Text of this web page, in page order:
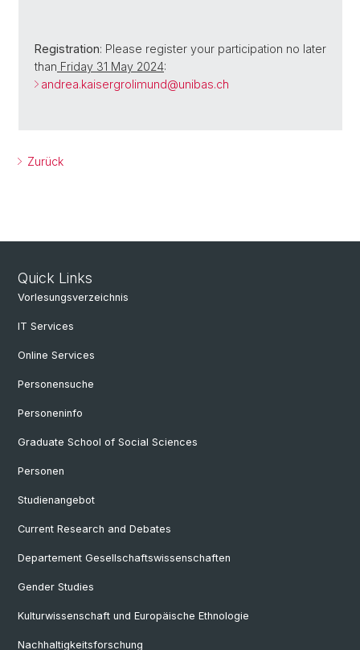
Registration: Please register your participation no later
than Friday 31 May 2024:
andrea.kaisergrolimund@unibas.ch
Zurück
Quick Links
Vorlesungsverzeichnis
IT Services
Online Services
Personensuche
Personeninfo
Graduate School of Social Sciences
Personen
Studienangebot
Current Research and Debates
Departement Gesellschaftswissenschaften
Gender Studies
Kulturwissenschaft und Europäische Ethnologie
Nachhaltigkeitsforschung